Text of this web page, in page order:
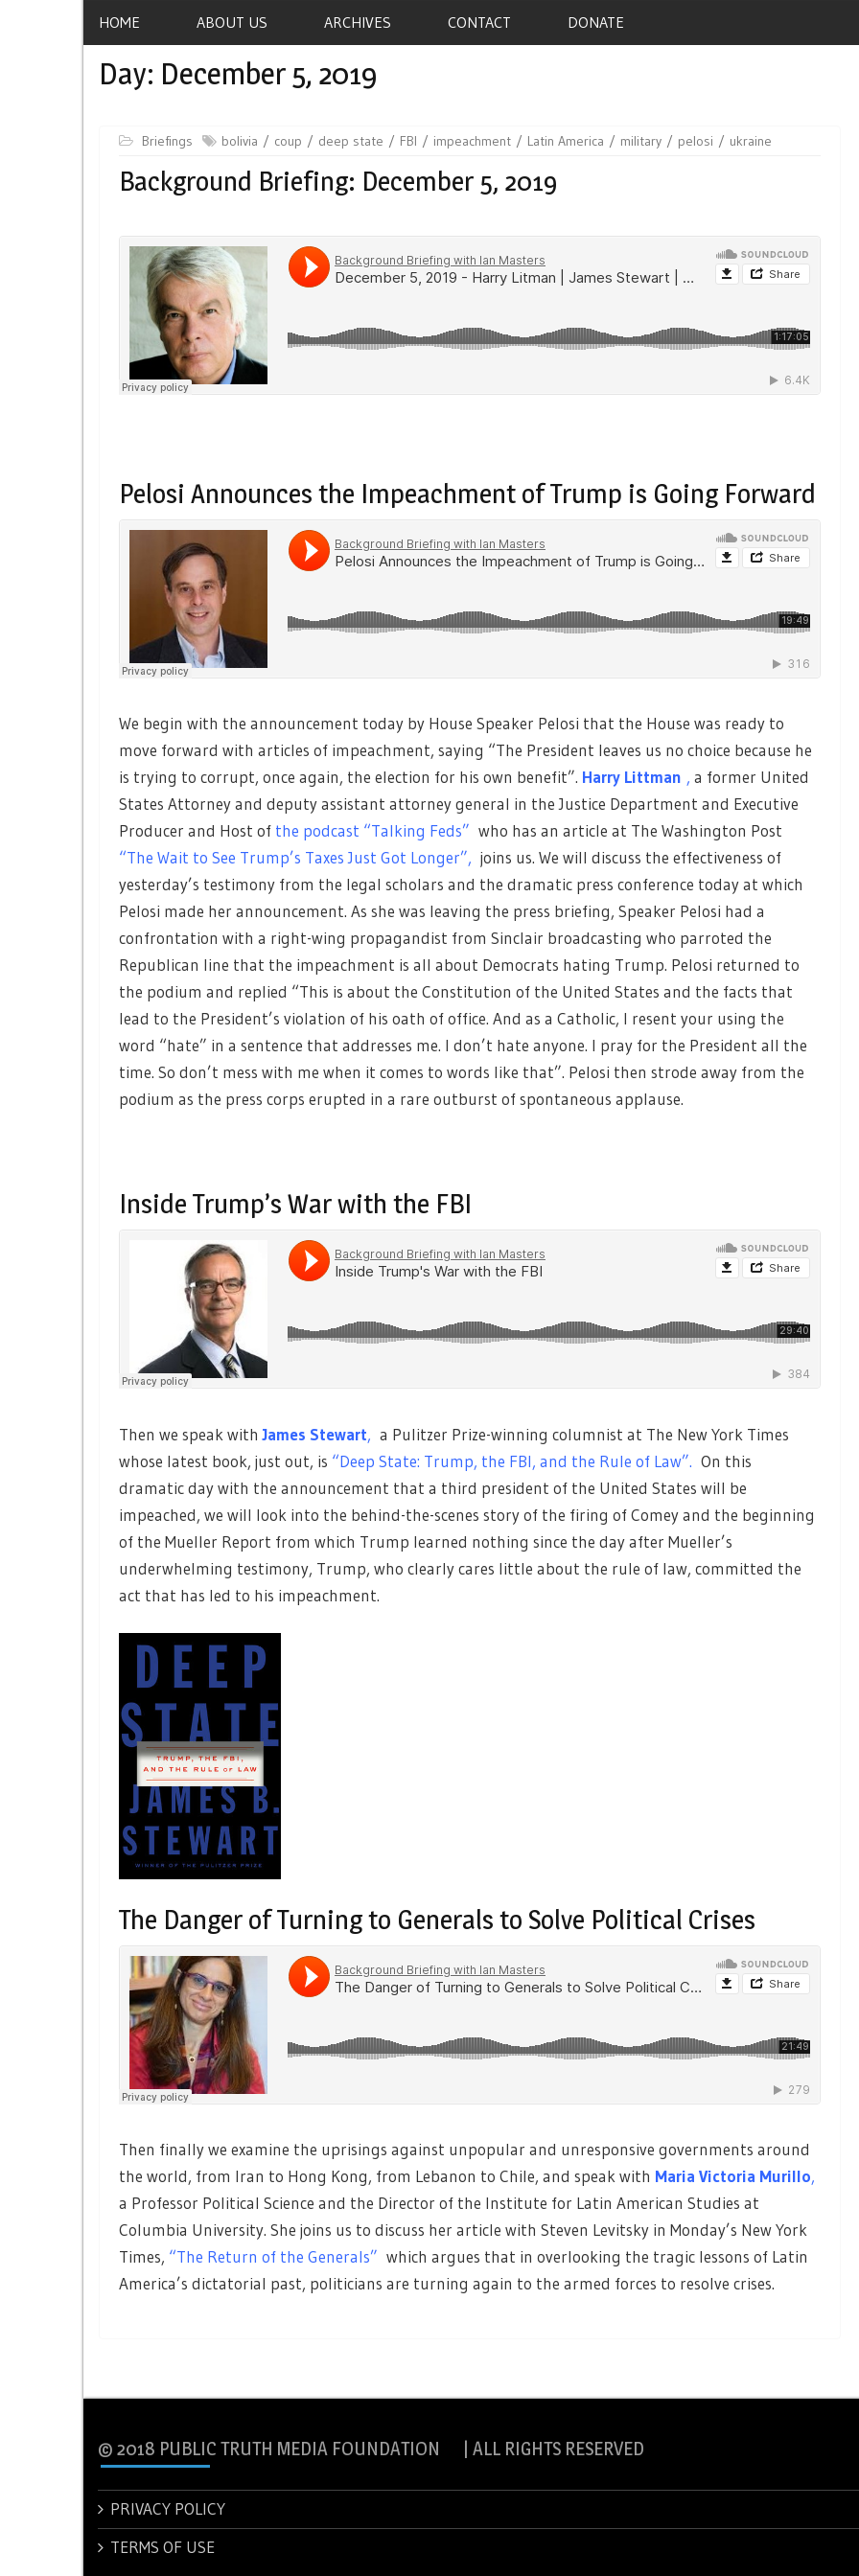
HOME ABOUT US ARCHIVES CONTACT DONATE
Day: December 5, 2019
Briefings bolivia coup deep state FBI impeachment Latin America military pelosi ukraine
Background Briefing: December 5, 2019
Pelosi Announces the Impeachment of Trump is Going Forward
We begin with the announcement today by House Speaker Pelosi that the House was ready to
move forward with articles of impeachment, saying “The President leaves us no choice because he
is trying to corrupt, once again, the election for his own benefit”. Harry Littman , a former United
States Attorney and deputy assistant attorney general in the Justice Department and Executive
Producer and Host of the podcast “Talking Feds” who has an article at The Washington Post
“The Wait to See Trump’s Taxes Just Got Longer”, joins us. We will discuss the effectiveness of
yesterday’s testimony from the legal scholars and the dramatic press conference today at which
Pelosi made her announcement. As she was leaving the press briefing, Speaker Pelosi had a
confrontation with a right-wing propagandist from Sinclair broadcasting who parroted the
Republican line that the impeachment is all about Democrats hating Trump. Pelosi returned to
the podium and replied “This is about the Constitution of the United States and the facts that
lead to the President’s violation of his oath of office. And as a Catholic, I resent your using the
word “hate” in a sentence that addresses me. I don’t hate anyone. I pray for the President all the
time. So don’t mess with me when it comes to words like that”. Pelosi then strode away from the
podium as the press corps erupted in a rare outburst of spontaneous applause.
Inside Trump’s War with the FBI
Then we speak withJames Stewart, a Pulitzer Prize-winning columnist at The New York Times
whose latest book, just out, is “Deep State: Trump, the FBI, and the Rule of Law”. On this
dramatic day with the announcement that a third president of the United States will be
impeached, we will look into the behind-the-scenes story of the firing of Comey and the beginning
of the Mueller Report from which Trump learned nothing since the day after Mueller’s
underwhelming testimony, Trump, who clearly cares little about the rule of law, committed the
act that has led to his impeachment.
The Danger of Turning to Generals to Solve Political Crises
Then finally we examine the uprisings against unpopular and unresponsive governments around
the world, from Iran to Hong Kong, from Lebanon to Chile, and speak with Maria Victoria Murillo,
a Professor Political Science and the Director of the Institute for Latin American Studies at
Columbia University. She joins us to discuss her article with Steven Levitsky in Monday’s New York
Times, “The Return of the Generals” which argues that in overlooking the tragic lessons of Latin
America’s dictatorial past, politicians are turning again to the armed forces to resolve crises.
© 2018 PUBLIC TRUTH MEDIA FOUNDATION | ALL RIGHTS RESERVED
PRIVACY POLICY
TERMS OF USE